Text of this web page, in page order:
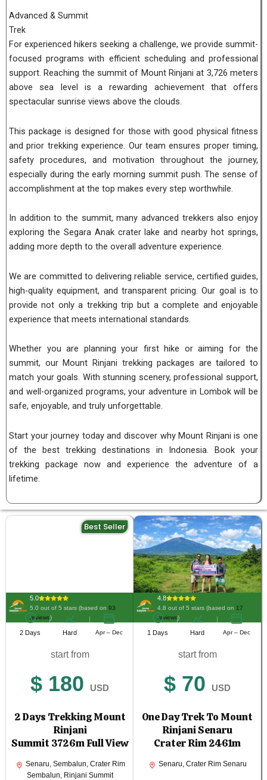
Advanced & Summit
Trek
For experienced hikers seeking a challenge, we provide summit-
focused programs with efficient scheduling and professional
support. Reaching the summit of Mount Rinjani at 3,726 meters
above sea level is a rewarding achievement that offers
spectacular sunrise views above the clouds.
This package is designed for those with good physical fitness
and prior trekking experience. Our team ensures proper timing,
safety procedures, and motivation throughout the journey,
especially during the early morning summit push. The sense of
accomplishment at the top makes every step worthwhile.
In addition to the summit, many advanced trekkers also enjoy
exploring the Segara Anak crater lake and nearby hot springs,
adding more depth to the overall adventure experience.
We are committed to delivering reliable service, certified guides,
high-quality equipment, and transparent pricing. Our goal is to
provide not only a trekking trip but a complete and enjoyable
experience that meets international standards.
Whether you are planning your first hike or aiming for the
summit, our Mount Rinjani trekking packages are tailored to
match your goals. With stunning scenery, professional support,
and well-organized programs, your adventure in Lombok will be
safe, enjoyable, and truly unforgettable.
Start your journey today and discover why Mount Rinjani is one
of the best trekking destinations in Indonesia. Book your
trekking package now and experience the adventure of a
lifetime.
Best Seller
5.0
5.0 out of 5 stars (based on 93
reviews)
2 Days Hard Apr – Dec
start from
$ 180 USD
2 Days Trekking Mount
Rinjani
Summit 3726m Full View
Senaru, Sembalun, Crater Rim
Sembalun, Rinjani Summit
4.8
4.8 out of 5 stars (based on 17
reviews)
1 Days Hard Apr – Dec
start from
$ 70 USD
One Day Trek To Mount
Rinjani Senaru
Crater Rim 2461m
Senaru, Crater Rim Senaru